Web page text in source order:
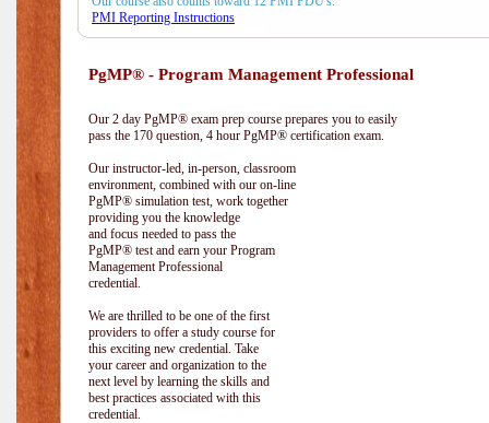
PMI Reporting Instructions
PgMP® - Program Management Professional
Our 2 day PgMP® exam prep course prepares you to easily
pass the 170 question, 4 hour PgMP® certification exam.
Our instructor-led, in-person, classroom
environment, combined with our on-line
PgMP® simulation test, work together
providing you the knowledge
and focus needed to pass the
PgMP® test and earn your Program
Management Professional
credential.
We are thrilled to be one of the first
providers to offer a study course for
this exciting new credential. Take
your career and organization to the
next level by learning the skills and
best practices associated with this
credential.